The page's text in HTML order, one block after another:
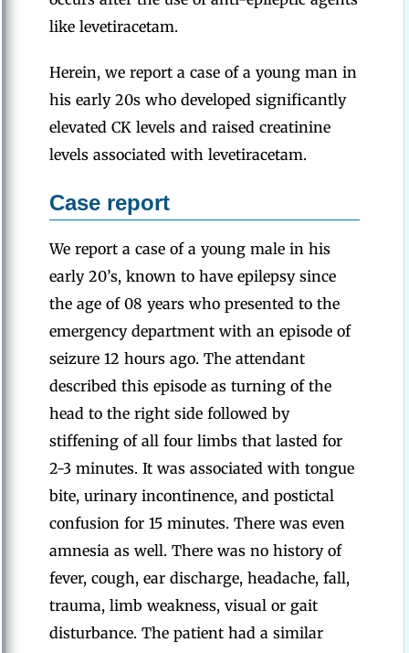
like levetiracetam.
Herein, we report a case of a young man in
his early 20s who developed significantly
elevated CK levels and raised creatinine
levels associated with levetiracetam.
Case report
We report a case of a young male in his
early 20’s, known to have epilepsy since
the age of 08 years who presented to the
emergency department with an episode of
seizure 12 hours ago. The attendant
described this episode as turning of the
head to the right side followed by
stiffening of all four limbs that lasted for
2-3 minutes. It was associated with tongue
bite, urinary incontinence, and postictal
confusion for 15 minutes. There was even
amnesia as well. There was no history of
fever, cough, ear discharge, headache, fall,
trauma, limb weakness, visual or gait
disturbance. The patient had a similar